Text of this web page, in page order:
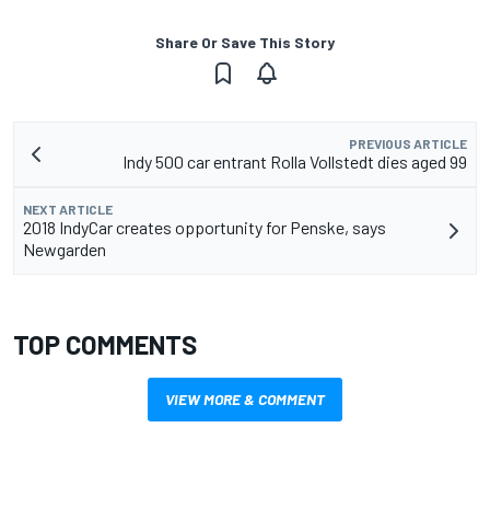
Share Or Save This Story
PREVIOUS ARTICLE
Indy 500 car entrant Rolla Vollstedt dies aged 99
NEXT ARTICLE
2018 IndyCar creates opportunity for Penske, says
Newgarden
TOP COMMENTS
VIEW MORE & COMMENT